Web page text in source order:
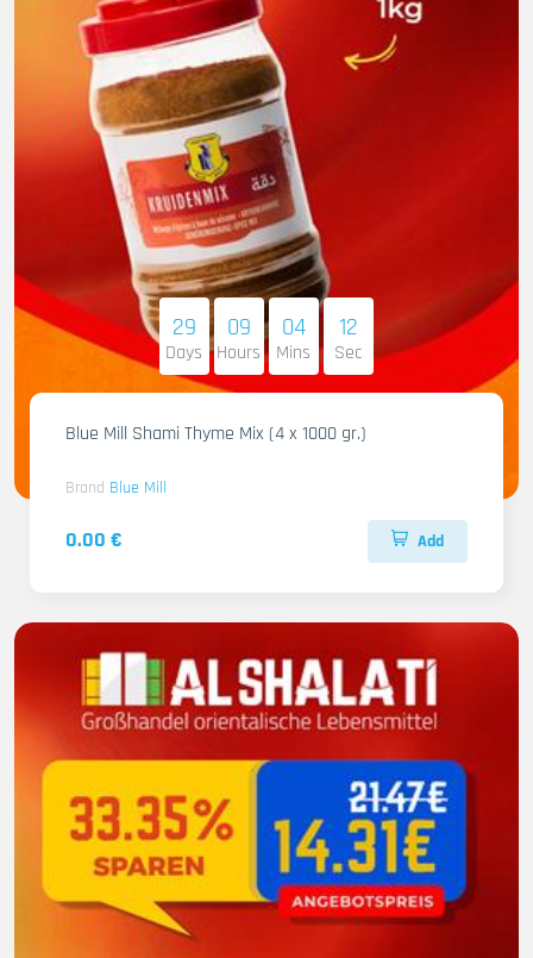
29
Days
09
Hours
04
Mins
11
Sec
Blue Mill Shami Thyme Mix (4 x 1000 gr.)
Brand Blue Mill
0.00 € Add